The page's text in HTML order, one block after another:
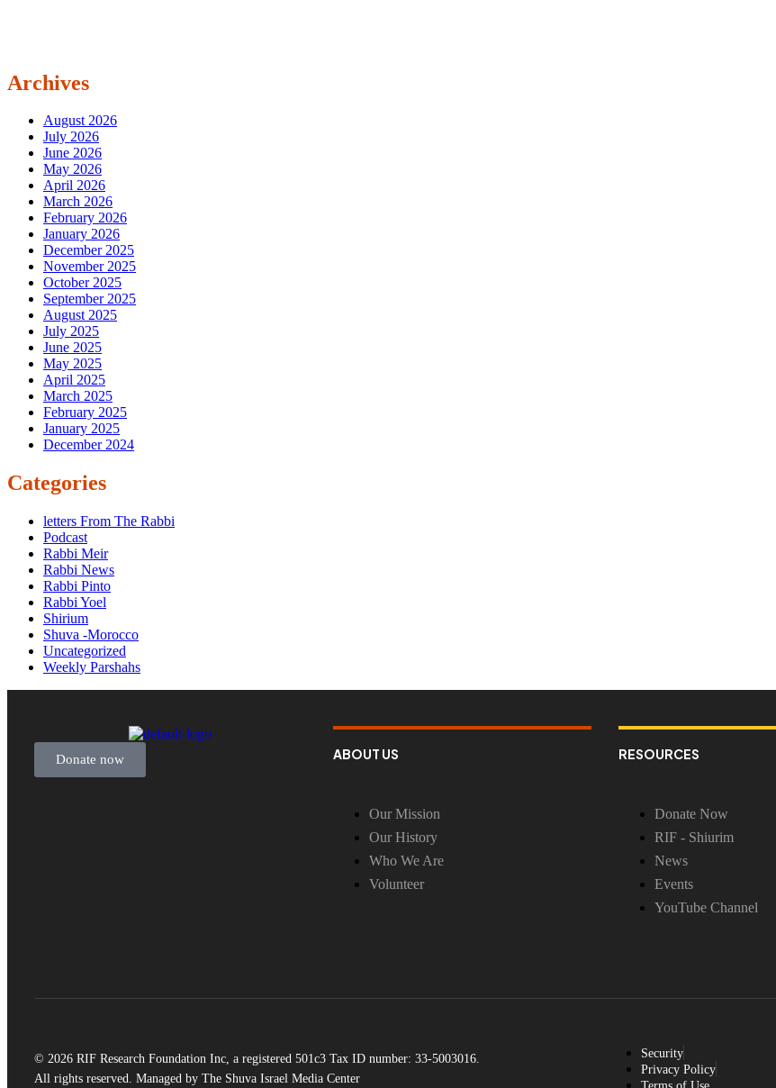
Archives
August 2026
July 2026
June 2026
May 2026
April 2026
March 2026
February 2026
January 2026
December 2025
November 2025
October 2025
September 2025
August 2025
July 2025
June 2025
May 2025
April 2025
March 2025
February 2025
January 2025
December 2024
Categories
letters From The Rabbi
Podcast
Rabbi Meir
Rabbi News
Rabbi Pinto
Rabbi Yoel
Shirium
Shuva -Morocco
Uncategorized
Weekly Parshahs
Donate now ABOUT US
Our Mission
Our History
Who We Are
Volunteer
RESOURCES
Donate Now
RIF - Shiurim
News
Events
YouTube Channel
© 2026 RIF Research Foundation Inc, a registered 501c3 Tax ID number: 33-5003016.
All rights reserved. Managed by The Shuva Israel Media Center
Security
Privacy Policy